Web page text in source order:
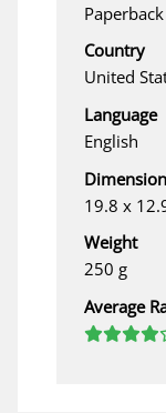
Paperback
Country
United
Language
English
Dimension
19.8 x
Weight
250 g
Average